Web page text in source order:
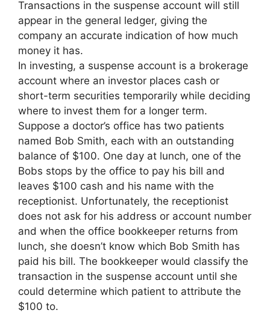
Transactions in the suspense account will still
appear in the general ledger, giving the
company an accurate indication of how much
money it has.
In investing, a suspense account is a brokerage
account where an investor places cash or
short-term securities temporarily while deciding
where to invest them for a longer term.
Suppose a doctor’s office has two patients
named Bob Smith, each with an outstanding
balance of $100. One day at lunch, one of the
Bobs stops by the office to pay his bill and
leaves $100 cash and his name with the
receptionist. Unfortunately, the receptionist
does not ask for his address or account number
and when the office bookkeeper returns from
lunch, she doesn’t know which Bob Smith has
paid his bill. The bookkeeper would classify the
transaction in the suspense account until she
could determine which patient to attribute the
$100 to.